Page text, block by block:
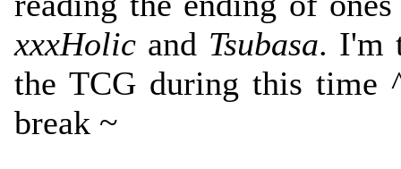
xxxHolic and Tsubasa. I'm
the TCG during this time
break ~